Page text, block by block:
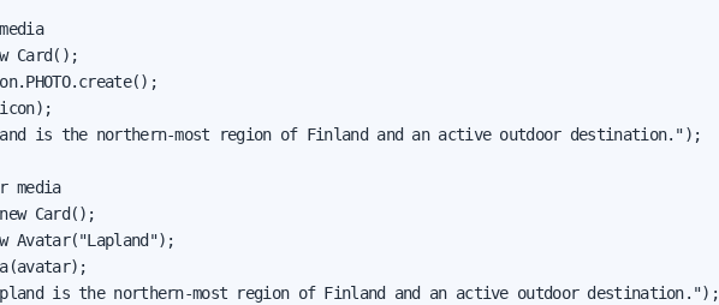
Card();
is the northern-most region of Finland and an active outdoor destination.");
media
Card();
Avatar("Lapland");
is the northern-most region of Finland and an active outdoor destination.");